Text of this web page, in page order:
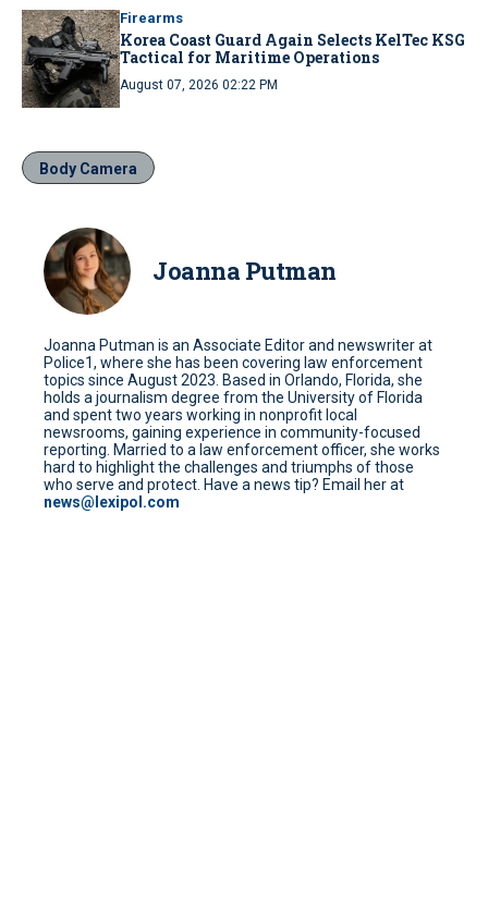
Firearms
Korea Coast Guard Again Selects KelTec KSG
Tactical for Maritime Operations
August 07, 2026 02:22 PM
Body Camera
Joanna Putman
Joanna Putman is an Associate Editor and newswriter at
Police1, where she has been covering law enforcement
topics since August 2023. Based in Orlando, Florida, she
holds a journalism degree from the University of Florida
and spent two years working in nonprofit local
newsrooms, gaining experience in community-focused
reporting. Married to a law enforcement officer, she works
hard to highlight the challenges and triumphs of those
who serve and protect. Have a news tip? Email her at
news@lexipol.com